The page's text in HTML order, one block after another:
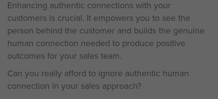
Enhancing authentic connections with your
customers is crucial. It empowers you to see the
person behind the customer and builds the genuine
human connection needed to produce positive
outcomes for your sales team.
Can you really afford to ignore authentic human
connection in your sales approach?